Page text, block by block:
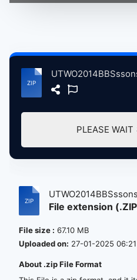
PLEASE WAIT
File extension
File size : 67.10 MB
Uploaded on: 27-01-2025
About .zip File Format